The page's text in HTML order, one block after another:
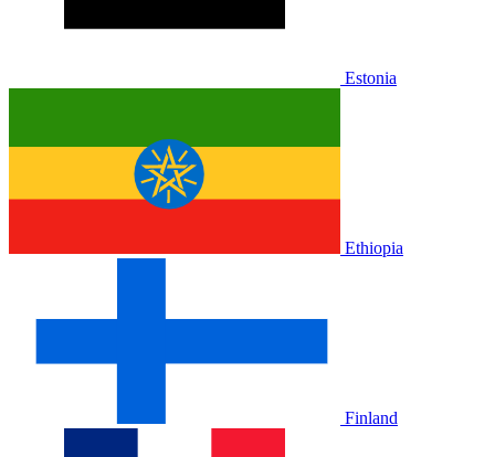
Estonia
Ethiopia
Finland